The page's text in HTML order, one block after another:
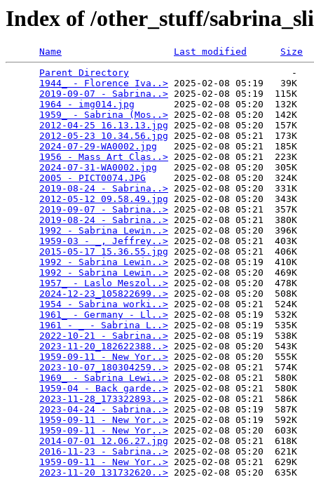
Index of /other_stuff/
Name Last modified
Size
Parent Directory
                             -
1944_ - Florence Iva..> 2025-02-08 05:19   39K
2019-09-07 - Sabrina..> 2025-02-08 05:19  115K
1964 - img014.jpg
       2025-02-08 05:20  132K
1959_ - Sabrina (Mos..> 2025-02-08 05:20  142K
2012-04-25 16.13.13.jpg 2025-02-08 05:20  157K
2012-05-23 10.34.56.jpg 2025-02-08 05:21  173K
2024-07-29-WA0002.jpg
   2025-02-08 05:21  185K
1956 - Mass Art Clas..> 2025-02-08 05:21  223K
2024-07-31-WA0002.jpg
   2025-02-08 05:20  305K
2005 - PICT0074.JPG
     2025-02-08 05:20  324K
2019-08-24 - Sabrina..> 2025-02-08 05:20  331K
2012-05-12 09.58.49.jpg 2025-02-08 05:20  343K
2019-09-07 - Sabrina..> 2025-02-08 05:21  357K
2019-08-24 - Sabrina..> 2025-02-08 05:21  380K
1992 - Sabrina Lewin..> 2025-02-08 05:20  396K
1959-03 - _, Jeffrey..> 2025-02-08 05:21  403K
2015-05-17 15.36.55.jpg 2025-02-08 05:21  406K
1992 - Sabrina Lewin..> 2025-02-08 05:19  410K
1992 - Sabrina Lewin..> 2025-02-08 05:20  469K
1957_ - Laslo Meszol..> 2025-02-08 05:20  478K
2024-12-23_105822699..> 2025-02-08 05:20  508K
1954 - Sabrina worki..> 2025-02-08 05:21  524K
1961_ - Germany - Ll..> 2025-02-08 05:19  532K
1961 - _ - Sabrina L..> 2025-02-08 05:19  535K
2022-10-21 - Sabrina..> 2025-02-08 05:19  538K
2023-11-20_182622388..> 2025-02-08 05:20  543K
1959-09-11 - New Yor..> 2025-02-08 05:20  555K
2023-10-07_180304259..> 2025-02-08 05:21  574K
1969_ - Sabrina Lewi..> 2025-02-08 05:21  580K
1959-04 - Back garde..> 2025-02-08 05:21  580K
2023-11-28_173322893..> 2025-02-08 05:21  586K
2023-04-24 - Sabrina..> 2025-02-08 05:19  587K
1959-09-11 - New Yor..> 2025-02-08 05:19  592K
1959-09-11 - New Yor..> 2025-02-08 05:20  603K
2014-07-01 12.06.27.jpg 2025-02-08 05:21  618K
2016-11-23 - Sabrina..> 2025-02-08 05:20  621K
1959-09-11 - New Yor..> 2025-02-08 05:21  629K
2023-11-20_131732620..> 2025-02-08 05:20  635K